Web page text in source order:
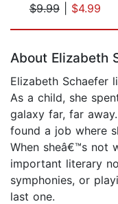
$9.99| $4.99
About Elizabeth
Elizabeth Schaefer
As a child, she
galaxy far, far
found a job where
When sheâ€™s not
important literary
symphonies, or
last one.